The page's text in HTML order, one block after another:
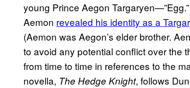
young Prince Aegon
Aemon revealed his identity as a
(Aemon was Aegon’s elder brother.
to avoid any potential conflict over the
from time to time in references to the
novella, The Hedge Knight, follows